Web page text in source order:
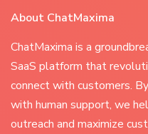
About ChatMaxima
ChatMaxima is a
SaaS platform that
connect with customers.
with human support, we
outreach and maximize